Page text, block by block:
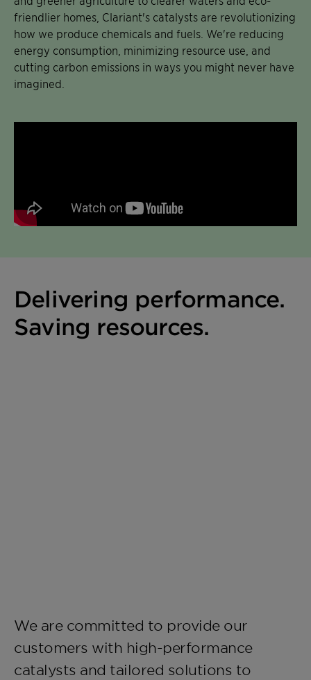
friendlier homes, Clariant's catalysts are revolutionizing
how we produce chemicals and fuels. We're reducing
energy consumption, minimizing resource use, and
cutting carbon emissions in ways you might never have
imagined.
Delivering performance.
Saving resources.
We are committed to provide our
customers with high-performance
catalysts and tailored solutions to